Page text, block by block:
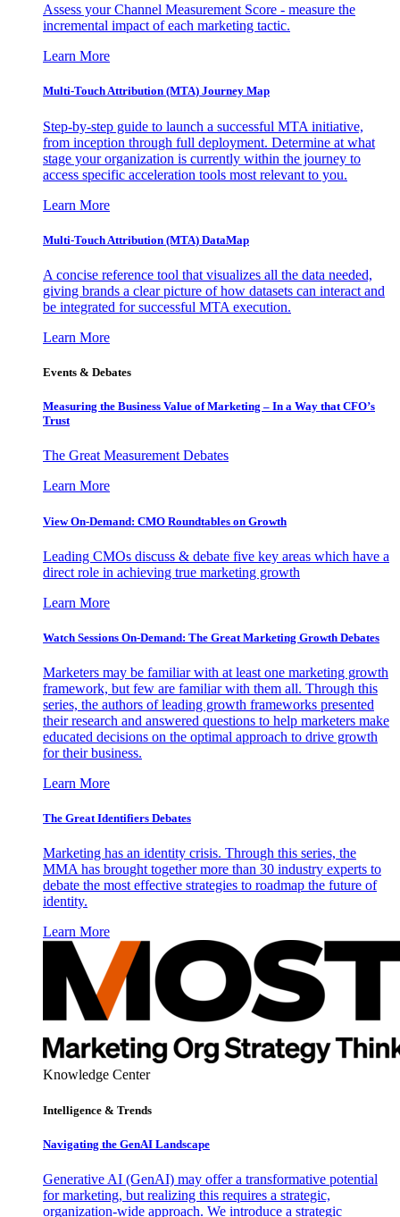
Assess your Channel Measurement Score - measure the
incremental impact of each marketing tactic.
Learn More
Multi-Touch Attribution (MTA) Journey Map
Step-by-step guide to launch a successful MTA initiative,
from inception through full deployment. Determine at what
stage your organization is currently within the journey to
access specific acceleration tools most relevant to you.
Learn More
Multi-Touch Attribution (MTA) DataMap
A concise reference tool that visualizes all the data needed,
giving brands a clear picture of how datasets can interact and
be integrated for successful MTA execution.
Learn More
Events & Debates
Measuring the Business Value of Marketing – In a Way that CFO’s
Trust
The Great Measurement Debates
Learn More
View On-Demand: CMO Roundtables on Growth
Leading CMOs discuss & debate five key areas which have a
direct role in achieving true marketing growth
Learn More
Watch Sessions On-Demand: The Great Marketing Growth Debates
Marketers may be familiar with at least one marketing growth
framework, but few are familiar with them all. Through this
series, the authors of leading growth frameworks presented
their research and answered questions to help marketers make
educated decisions on the optimal approach to drive growth
for their business.
Learn More
The Great Identifiers Debates
Marketing has an identity crisis. Through this series, the
MMA has brought together more than 30 industry experts to
debate the most effective strategies to roadmap the future of
identity.
Learn More
Knowledge Center
Intelligence & Trends
Navigating the GenAI Landscape
Generative AI (GenAI) may offer a transformative potential
for marketing, but realizing this requires a strategic,
organization-wide approach. We introduce a strategic